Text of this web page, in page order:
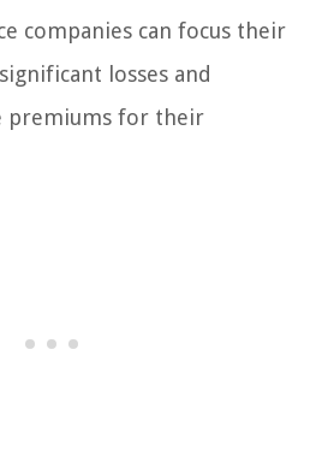
companies can focus their
losses and
premiums for their